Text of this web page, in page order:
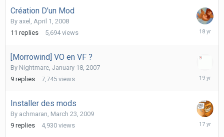
Création D'un Mod
By axel , April 1, 2008
11 replies 5,694 views
April
[Morrowind] VO en VF ?
By Nightmare, January 18, 2007
9 replies 7,745 views
January
Installer des mods
By achmaran, March 23, 2009
9 replies 4,930 views
June